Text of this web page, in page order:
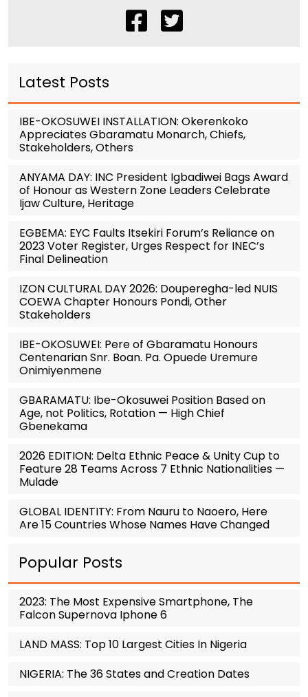
Latest Posts
IBE-OKOSUWEI INSTALLATION: Okerenkoko
Appreciates Gbaramatu Monarch, Chiefs,
Stakeholders, Others
ANYAMA DAY: INC President Igbadiwei Bags Award
of Honour as Western Zone Leaders Celebrate
Ijaw Culture, Heritage
EGBEMA: EYC Faults Itsekiri Forum’s Reliance on
2023 Voter Register, Urges Respect for INEC’s
Final Delineation
IZON CULTURAL DAY 2026: Douperegha-led NUIS
COEWA Chapter Honours Pondi, Other
Stakeholders
IBE-OKOSUWEI: Pere of Gbaramatu Honours
Centenarian Snr. Boan. Pa. Opuede Uremure
Onimiyenmene
GBARAMATU: Ibe-Okosuwei Position Based on
Age, not Politics, Rotation — High Chief
Gbenekama
2026 EDITION: Delta Ethnic Peace & Unity Cup to
Feature 28 Teams Across 7 Ethnic Nationalities —
Mulade
GLOBAL IDENTITY: From Nauru to Naoero, Here
Are 15 Countries Whose Names Have Changed
Popular Posts
2023: The Most Expensive Smartphone, The
Falcon Supernova Iphone 6
LAND MASS: Top 10 Largest Cities In Nigeria
NIGERIA: The 36 States and Creation Dates